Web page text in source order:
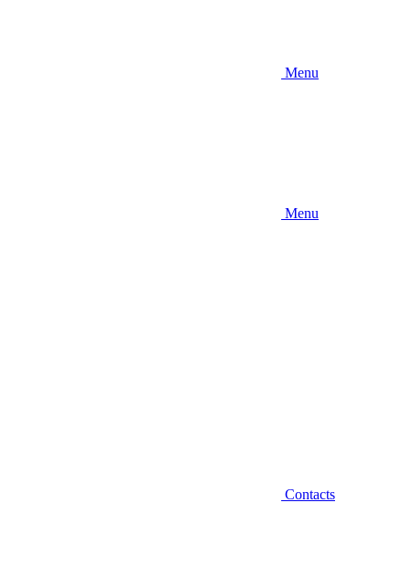
Menu
Menu
Contacts